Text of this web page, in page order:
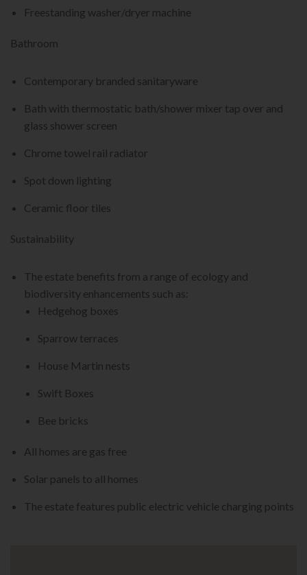
Freestanding washer/dryer machine
Bathroom
Contemporary branded sanitaryware
Bath with thermostatic bath/shower mixer tap over and
glass shower screen
Chrome towel rail radiator
Spot down lighting
Ceramic floor tiles
Sustainability
The estate benefits from a range of ecology and
biodiversity enhancements such as:
Hedgehog boxes
Sparrow terraces
House Martin nests
Swift Boxes
Bee bricks
All homes are gas free
Solar panels to all homes
The estate features public electric vehicle charging points